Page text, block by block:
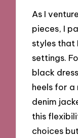
As I
pieces, I
styles that
settings.
black
heels for
denim
this
choices